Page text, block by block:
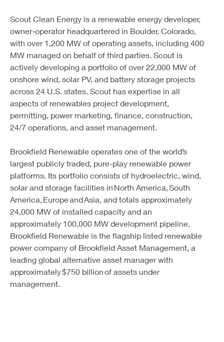
Scout Clean Energy is a renewable energy developer,
owner-operator headquartered in Boulder, Colorado,
with over 1,200 MW of operating assets, including 400
MW managed on behalf of third parties. Scout is
actively developing a portfolio of over 22,000 MW of
onshore wind, solar PV, and battery storage projects
across 24 U.S. states. Scout has expertise in all
aspects of renewables project development,
permitting, power marketing, finance, construction,
24/7 operations, and asset management.
Brookfield Renewable operates one of the world’s
largest publicly traded, pure-play renewable power
platforms. Its portfolio consists of hydroelectric, wind,
solar and storage facilities in North America, South
America, Europe and Asia, and totals approximately
24,000 MW of installed capacity and an
approximately 100,000 MW development pipeline.
Brookfield Renewable is the flagship listed renewable
power company of Brookfield Asset Management, a
leading global alternative asset manager with
approximately $750 billion of assets under
management.